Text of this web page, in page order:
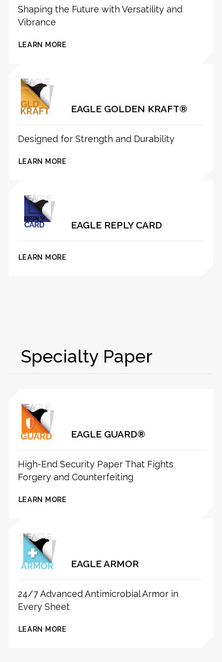
Shaping the Future with Versatility and
Vibrance
LEARN MORE
EAGLE GOLDEN KRAFT®
Designed for Strength and Durability
LEARN MORE
EAGLE REPLY CARD
LEARN MORE
Specialty Paper
EAGLE GUARD®
High-End Security Paper That Fights
Forgery and Counterfeiting
LEARN MORE
EAGLE ARMOR
24/7 Advanced Antimicrobial Armor in
Every Sheet
LEARN MORE